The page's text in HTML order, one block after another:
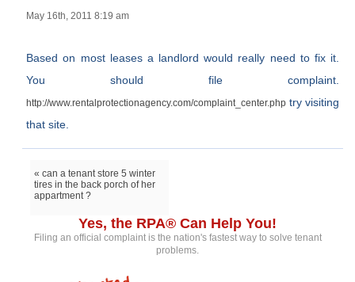
May 16th, 2011 8:19 am
Based on most leases a landlord would really need to fix it.
You should file complaint.
http://www.rentalprotectionagency.com/complaint_center.php try visiting
that site.
« can a tenant store 5 winter
tires in the back porch of her
appartment ?
Yes, the RPA® Can Help You!
Filing an official complaint is the nation's fastest way to solve tenant
problems.